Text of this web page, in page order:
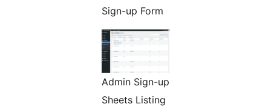
Sign-up Form
Admin Sign-up
Sheets Listing